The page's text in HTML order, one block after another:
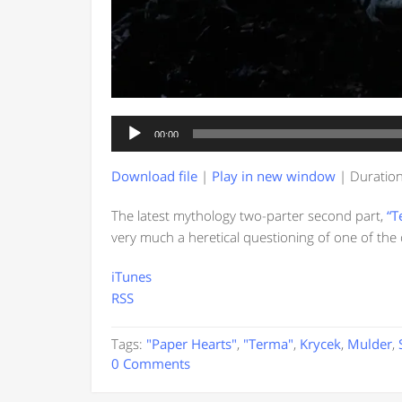
Audio
Player
00:00
Download file | Play in new window |
The latest mythology two-parter second part,
very much a heretical questioning of one of the
iTunes
RSS
Tags: "Paper Hearts", "Terma", Krycek, Mulder,
0 Comments